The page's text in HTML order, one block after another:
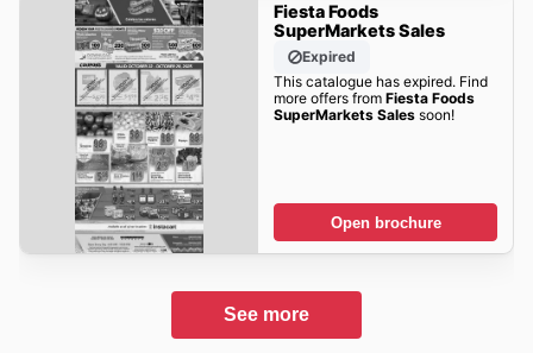
Fiesta Foods
SuperMarkets Sales
Expired
This catalogue has expired. Find
more offers from Fiesta Foods
SuperMarkets Salessoon!
Open brochure
See more